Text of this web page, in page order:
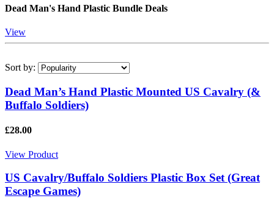
Dead Man's Hand Plastic Bundle Deals
View
Sort by:
Dead Man’s Hand Plastic Mounted US Cavalry (&
Buffalo Soldiers)
£28.00
View Product
US Cavalry/Buffalo Soldiers Plastic Box Set (Great
Escape Games)